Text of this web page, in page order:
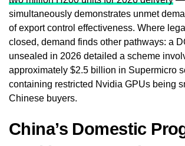
simultaneously demonstrates unmet
of export control effectiveness. Where
closed, demand finds other pathways: a
unsealed in 2026 detailed a scheme
approximately $2.5 billion in Supermicro
containing restricted Nvidia GPUs being
Chinese buyers.
China’s Domestic